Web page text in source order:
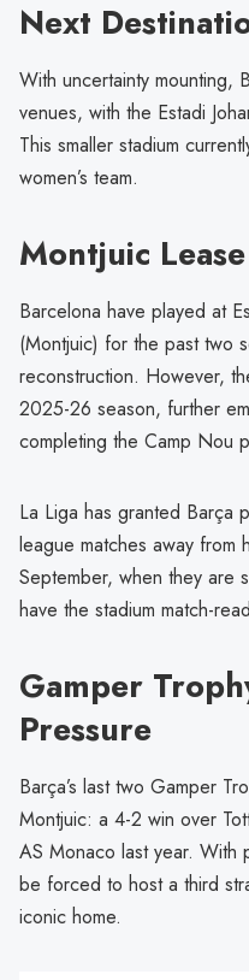
Next
With uncertainty mounting,
venues, with the Estadi
This smaller stadium
women’s team.
Montjuic
Barcelona have played at
(Montjuic) for the past two
reconstruction. However,
2025-26 season, further
completing the Camp Nou
La Liga has granted Barça
league matches away from
September, when they are
have the stadium match-
Gamper
Pressure
Barça’s last two Gamper
Montjuic: a 4-2 win over
AS Monaco last year. With
be forced to host a third
iconic home.